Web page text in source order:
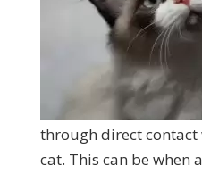
through direct
cat. This can be when